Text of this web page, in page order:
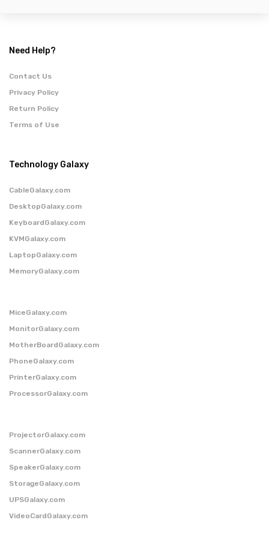
Need Help?
Contact Us
Privacy Policy
Return Policy
Terms of Use
Technology Galaxy
CableGalaxy.com
DesktopGalaxy.com
KeyboardGalaxy.com
KVMGalaxy.com
LaptopGalaxy.com
MemoryGalaxy.com
MiceGalaxy.com
MonitorGalaxy.com
MotherBoardGalaxy.com
PhoneGalaxy.com
PrinterGalaxy.com
ProcessorGalaxy.com
ProjectorGalaxy.com
ScannerGalaxy.com
SpeakerGalaxy.com
StorageGalaxy.com
UPSGalaxy.com
VideoCardGalaxy.com